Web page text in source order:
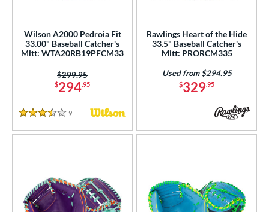
Wilson A2000 Pedroia Fit
33.00" Baseball Catcher's
Mitt: WTA20RB19PFCM33
$294.95
Price was:
$299.95
3.5 Stars
9 Reviews
Rawlings Heart of the Hide
33.5" Baseball Catcher's
Mitt: PRORCM335
$329.95
Used from $294.95